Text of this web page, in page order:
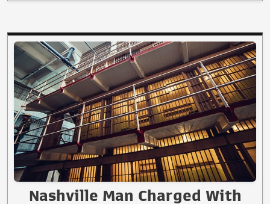
Nashville Man Charged With